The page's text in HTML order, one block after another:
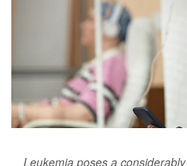
Leukemia poses a